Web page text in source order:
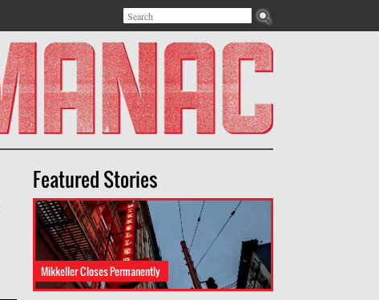
Search form
Search
Featured Stories
Mikkeller Closes Permanently